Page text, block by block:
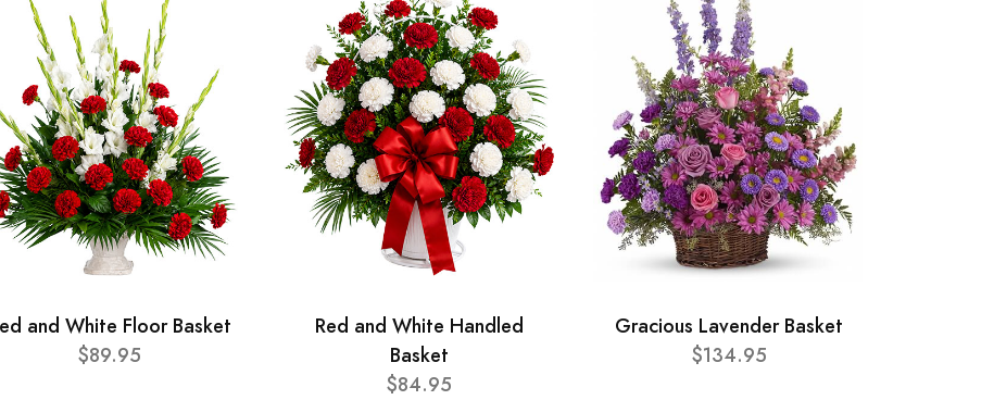
and White Floor Basket
$89.95
Red and White Handled
Basket
$84.95
Gracious Lavender Basket
$134.95